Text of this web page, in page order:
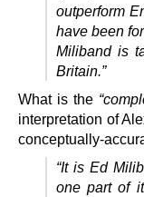
outperform
have been
Miliband is
Britain.”
What is the
interpretation of
conceptually-
“It is Ed
one part of